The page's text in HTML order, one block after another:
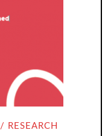
RESEARCH